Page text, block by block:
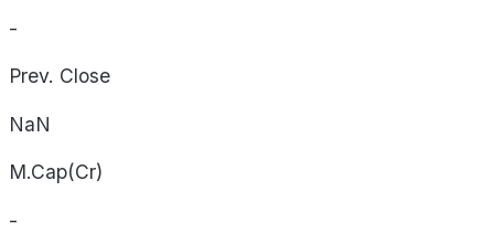
-
Prev. Close
NaN
M.Cap(Cr)
-